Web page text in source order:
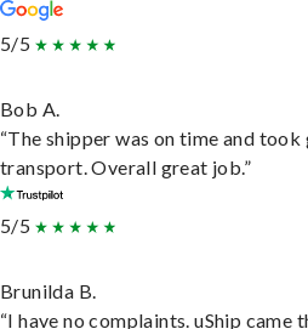
5/5
Bob A.
“The shipper was on time and
transport. Overall great job.”
5/5
Brunilda B.
“I have no complaints. uShip